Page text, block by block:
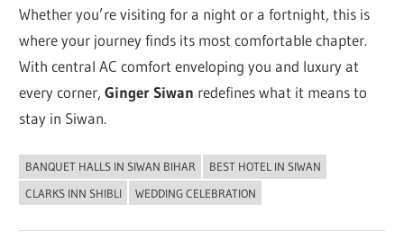
Whether you’re visiting for a night or a fortnight, this is
where your journey finds its most comfortable chapter.
With central AC comfort enveloping you and luxury at
every corner,Ginger Siwan redefines what it means to
stay in Siwan.
UNCATEGORIZED
BANQUET HALLS IN SIWAN BIHAR
BEST HOTEL IN SIWAN
CLARKS INN SHIBLI
WEDDING CELEBRATION